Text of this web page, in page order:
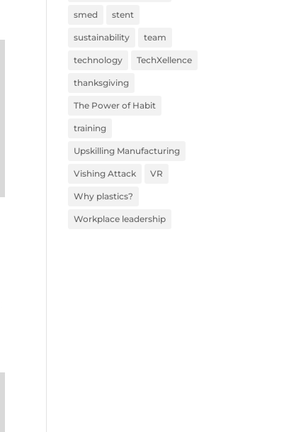
smed stent
sustainability team
technology TechXellence
thanksgiving
The Power of Habit
training
Upskilling Manufacturing
Vishing Attack VR
Why plastics?
Workplace leadership